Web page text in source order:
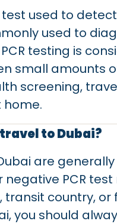
used to
used to
testing is
small amounts
screening,
to Dubai?
are
PCR
transit country,
you should